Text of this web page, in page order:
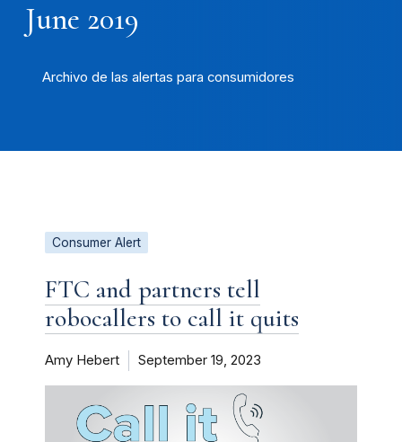
June 2019
Archivo de las alertas para consumidores
Consumer Alert
FTC and partners tell
robocallers to call it quits
Amy Hebert September 19, 2023